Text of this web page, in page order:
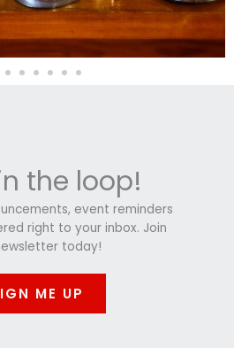
the loop!
event reminders
right to your inbox. Join
today!
ME UP